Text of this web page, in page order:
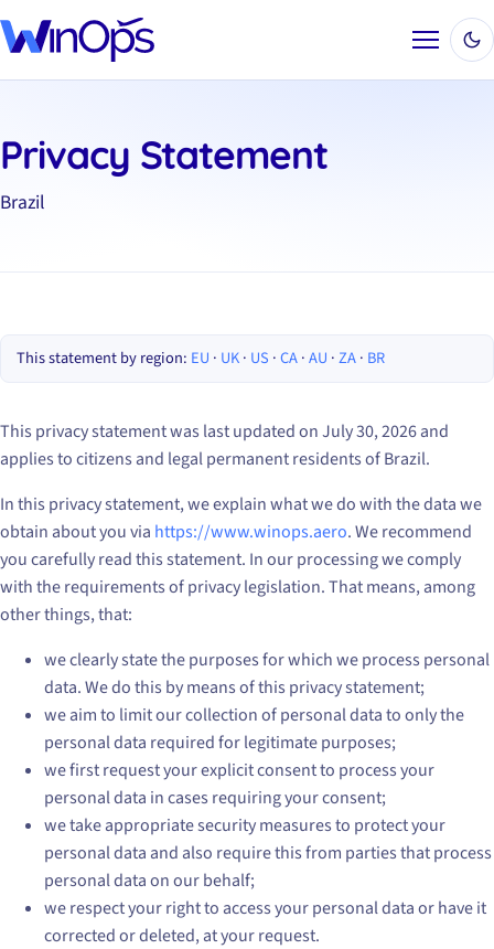
Menu
Privacy Statement
Brazil
This statement by region: EU · UK· US ·CA·AU ·ZA· BR
This privacy statement was last updated on July 30, 2026 and
applies to citizens and legal permanent residents of Brazil.
In this privacy statement, we explain what we do with the data we
obtain about you via https://www.winops.aero. We recommend
you carefully read this statement. In our processing we comply
with the requirements of privacy legislation. That means, among
other things, that:
we clearly state the purposes for which we process personal
data. We do this by means of this privacy statement;
we aim to limit our collection of personal data to only the
personal data required for legitimate purposes;
we first request your explicit consent to process your
personal data in cases requiring your consent;
we take appropriate security measures to protect your
personal data and also require this from parties that process
personal data on our behalf;
we respect your right to access your personal data or have it
corrected or deleted, at your request.